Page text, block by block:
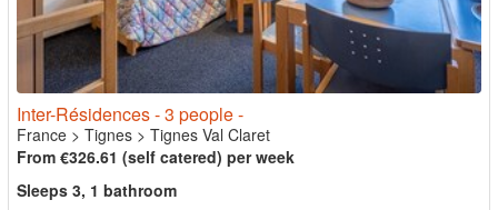
Inter-Résidences - 3 people -
France > Tignes > Tignes Val Claret
From €326.61 (self catered) per week
Sleeps 3, 1 bathroom